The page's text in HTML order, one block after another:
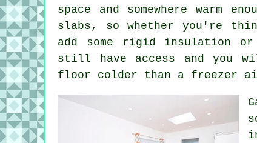
space and somewhere
slabs, so whether you're
add some rigid insulation
still have access and you
floor colder than a freezer